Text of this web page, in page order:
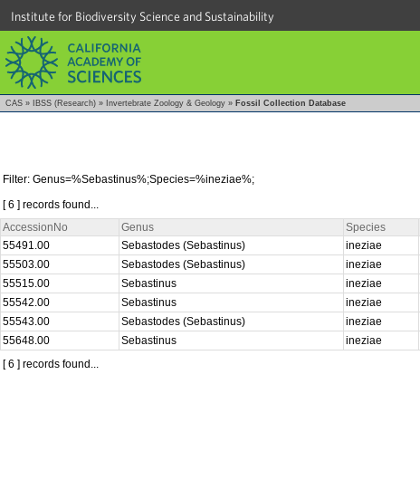
Institute for Biodiversity Science and Sustainability
CAS » IBSS (Research) » Invertebrate Zoology & Geology » Fossil Collection Database
Filter: Genus=%Sebastinus%;Species=%ineziae%;
[ 6 ] records found...
AccessionNo
Genus Species
55491.00
Sebastodes (Sebastinus) ineziae
55503.00
Sebastodes (Sebastinus) ineziae
55515.00
Sebastinus ineziae
55542.00
Sebastinus ineziae
55543.00
Sebastodes (Sebastinus) ineziae
55648.00
Sebastinus ineziae
[ 6 ] records found...